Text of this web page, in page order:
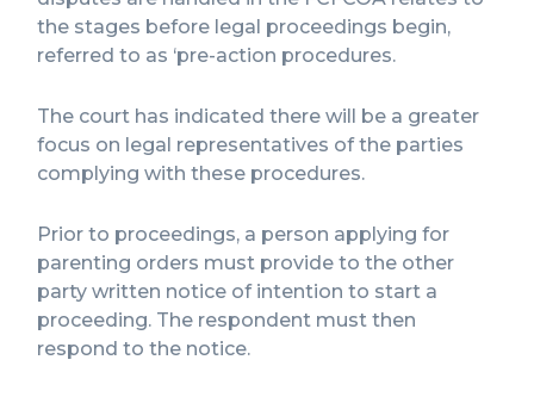
the stages before legal proceedings begin,
referred to as ‘pre-action procedures.
The court has indicated there will be a greater
focus on legal representatives of the parties
complying with these procedures.
Prior to proceedings, a person applying for
parenting orders must provide to the other
party written notice of intention to start a
proceeding. The respondent must then
respond to the notice.